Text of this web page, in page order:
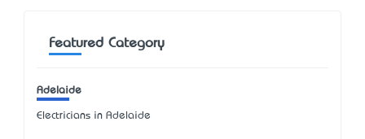
Featured Category
Adelaide
Electricians in Adelaide